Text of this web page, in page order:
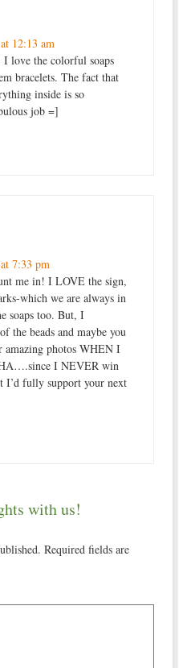
12:13 am
love the colorful soaps
bracelets. The fact that
inside is so
job =]
7:33 pm
me in! I LOVE the sign,
which we are always in
soaps too. But, I
the beads and maybe you
amazing photos WHEN I
I NEVER win
I’d fully support your next
with us!
Required fields are